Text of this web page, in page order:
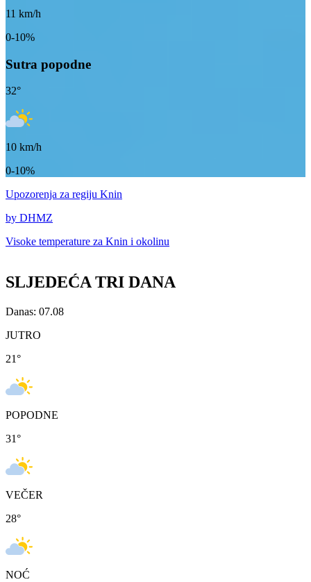
11 km/h
0-10%
Sutra popodne
32°
10 km/h
0-10%
Upozorenja za regiju Knin
by DHMZ
Visoke temperature za Knin i okolinu
SLJEDEĆA TRI DANA
Danas: 07.08
JUTRO
21°
POPODNE
31°
VEČER
28°
NOĆ